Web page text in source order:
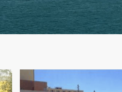
was made possible by the
Manager Richard Winder.